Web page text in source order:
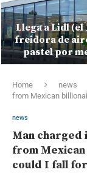
Llega a Lidl (el
freidora de
pastel por
Home news
from Mexican
news
Man charged
from Mexican
could I fall for